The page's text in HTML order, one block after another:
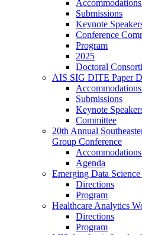
Submissions
Keynote
Conference
Program
2025
Doctoral
AIS SIG DITE Paper
Submissions
Keynote
Committee
20th Annual
Group Conference
Agenda
Emerging Data
Directions
Program
Healthcare Analytics
Directions
Program